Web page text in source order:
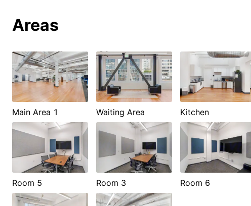
Areas
Main Area 1 Waiting Area Kitchen
Room 5 Room 3 Room 6